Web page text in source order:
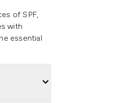
of SPF,
with
essential